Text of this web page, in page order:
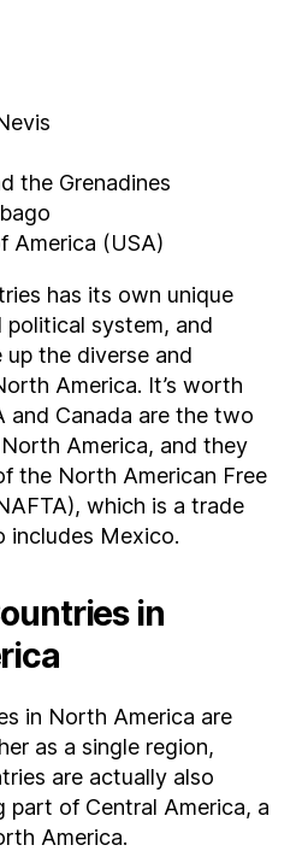
the Grenadines
America (USA)
has its own unique
political system, and
the diverse and
America. It’s worth
and Canada are the two
America, and they
the North American Free
which is a trade
includes Mexico.
in
in North America are
as a single region,
are actually also
part of Central America, a
America.